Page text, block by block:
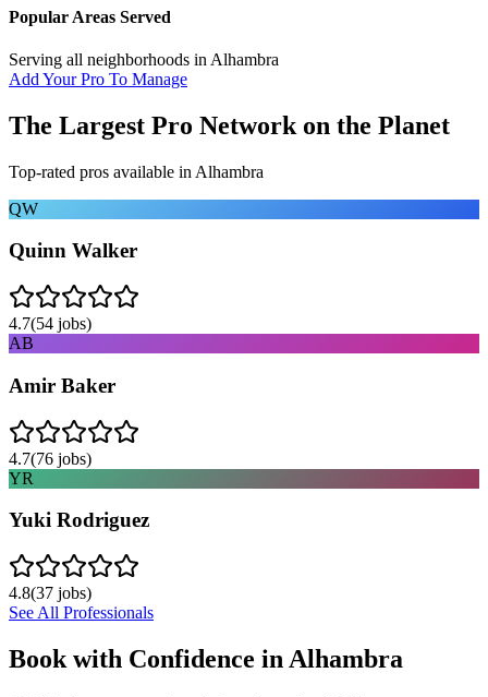
Popular Areas Served
Serving all neighborhoods in Alhambra
Add Your Pro To Manage
The Largest Pro Network on the Planet
Top-rated pros available in Alhambra
QW
Quinn Walker
4.7(54 jobs)
AB
Amir Baker
4.7(76 jobs)
YR
Yuki Rodriguez
4.8(37 jobs)
See All Professionals
Book with Confidence in Alhambra